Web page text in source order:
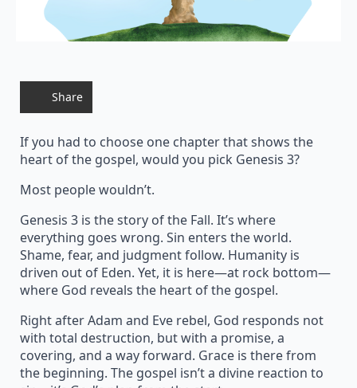
Share
If you had to choose one chapter that shows the
heart of the gospel, would you pick Genesis 3?
Most people wouldn’t.
Genesis 3 is the story of the Fall. It’s where
everything goes wrong. Sin enters the world.
Shame, fear, and judgment follow. Humanity is
driven out of Eden. Yet, it is here—at rock bottom—
where God reveals the heart of the gospel.
Right after Adam and Eve rebel, God responds not
with total destruction, but with a promise, a
covering, and a way forward. Grace is there from
the beginning. The gospel isn’t a divine reaction to